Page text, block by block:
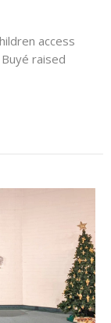
access
raised